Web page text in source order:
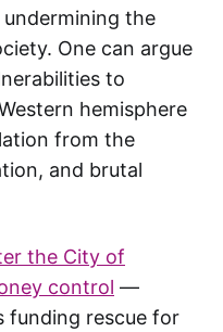
the
One can argue
to
hemisphere
from the
and brutal
the City of
control —
funding rescue for